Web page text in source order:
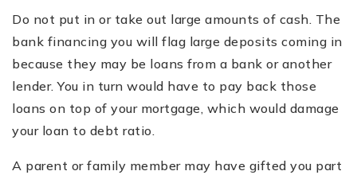
Do not put in or take out large amounts of cash. The
bank financing you will flag large deposits coming in
because they may be loans from a bank or another
lender. You in turn would have to pay back those
loans on top of your mortgage, which would damage
your loan to debt ratio.
A parent or family member may have gifted you part